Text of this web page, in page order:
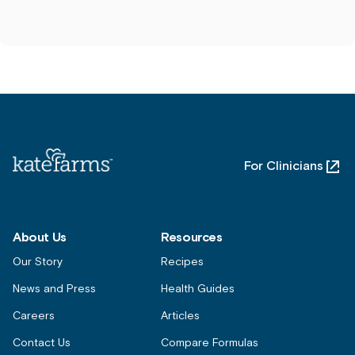
For Clinicians
About Us
Our Story
News and Press
Careers
Contact Us
Resources
Recipes
Health Guides
Articles
Compare Formulas